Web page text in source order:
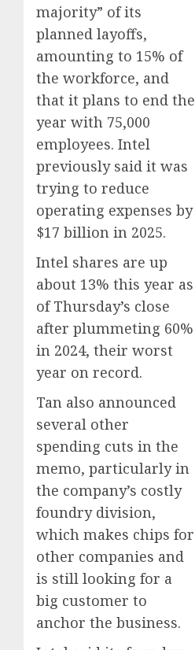
majority” of its
planned layoffs,
amounting to 15% of
the workforce, and
that it plans to end the
year with 75,000
employees. Intel
previously said it was
trying to reduce
operating expenses by
$17 billion in 2025.
Intel shares are up
about 13% this year as
of Thursday’s close
after plummeting 60%
in 2024, their worst
year on record.
Tan also announced
several other
spending cuts in the
memo, particularly in
the company’s costly
foundry division,
which makes chips for
other companies and
is still looking for a
big customer to
anchor the business.